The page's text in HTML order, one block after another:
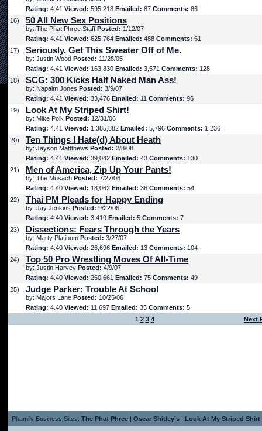
Rating: 4.41 Viewed: 595,218 Emailed: 87 Comments: 86
16)
50 All New Sex Positions
by: The Phat Phree Staff Posted: 1/12/07
Rating: 4.41 Viewed: 625,764 Emailed: 488 Comments: 61
17)
Seriously, Get This Sweater Off of Me.
by: Justin Wood Posted: 11/28/05
Rating: 4.41 Viewed: 163,830 Emailed: 3,571 Comments: 128
18)
SCG: 300 Kicks Half Naked Man Ass!
by: Napalm Jones Posted: 3/9/07
Rating: 4.41 Viewed: 33,476 Emailed: 11 Comments: 96
19)
Look At My Striped Shirt!
by: Mike Polk Posted: 12/31/06
Rating: 4.41 Viewed: 1,385,882 Emailed: 5,796 Comments: 1,236
20)
Ten Things I Hate(d) About Heath
by: Jayson Mattthews Posted: 2/8/08
Rating: 4.41 Viewed: 39,042 Emailed: 43 Comments: 130
21)
Men of America, Zip Up Your Pants!
by: The Musach Posted: 7/27/06
Rating: 4.40 Viewed: 18,062 Emailed: 36 Comments: 54
22)
Thai PM Pleads for Happy Ending
by: Jay Jenkins Posted: 9/22/06
Rating: 4.40 Viewed: 3,419 Emailed: 5 Comments: 7
23)
Dissections: Fears Through the Years
by: Marty Platinum Posted: 3/27/07
Rating: 4.40 Viewed: 26,696 Emailed: 13 Comments: 104
24)
Top 50 Pro Wrestling Moves Of All-Time
by: Justin Harvey Posted: 4/9/07
Rating: 4.40 Viewed: 260,661 Emailed: 75 Comments: 49
25)
Judge Parker: Trouble At School
by: Majors Lane Posted: 10/25/06
Rating: 4.40 Viewed: 11,697 Emailed: 35 Comments: 5
1 2 3 4 Next
Phamily Business Sites: The Phat Phree | Oscar Shitley's | Look At My Striped Shirt